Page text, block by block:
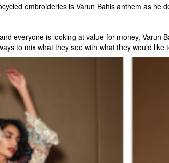
embroideries is Varun Bahls anthem as he
everyone is looking at value-for-money,
to mix what they see with what they would like